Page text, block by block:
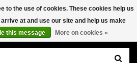
to the use of cookies. These cookies help us
at and use our site and help us make
this message More on cookies »